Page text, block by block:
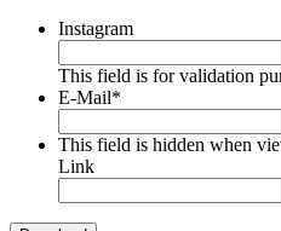
Instagram
This field is for validation
E-Mail*
This field is hidden when
Link